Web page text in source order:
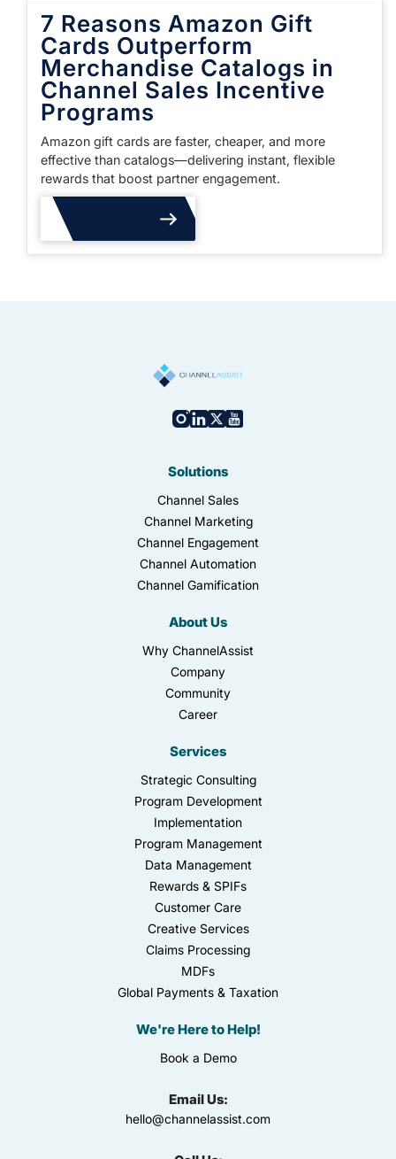
7 Reasons Amazon Gift
Cards Outperform
Merchandise Catalogs in
Channel Sales Incentive
Programs
Amazon gift cards are faster, cheaper, and more
effective than catalogs—delivering instant, flexible
rewards that boost partner engagement.
Read More
Solutions
Channel Sales
Channel Marketing
Channel Engagement
Channel Automation
Channel Gamification
About Us
Why ChannelAssist
Company
Community
Career
Services
Strategic Consulting
Program Development
Implementation
Program Management
Data Management
Rewards & SPIFs
Customer Care
Creative Services
Claims Processing
MDFs
Global Payments & Taxation
We're Here to Help!
Book a Demo
Email Us:
hello@channelassist.com